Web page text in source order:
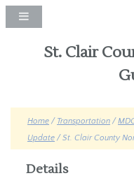
St. Clair
Home / Transportation /
Update / St. Clair County
Details